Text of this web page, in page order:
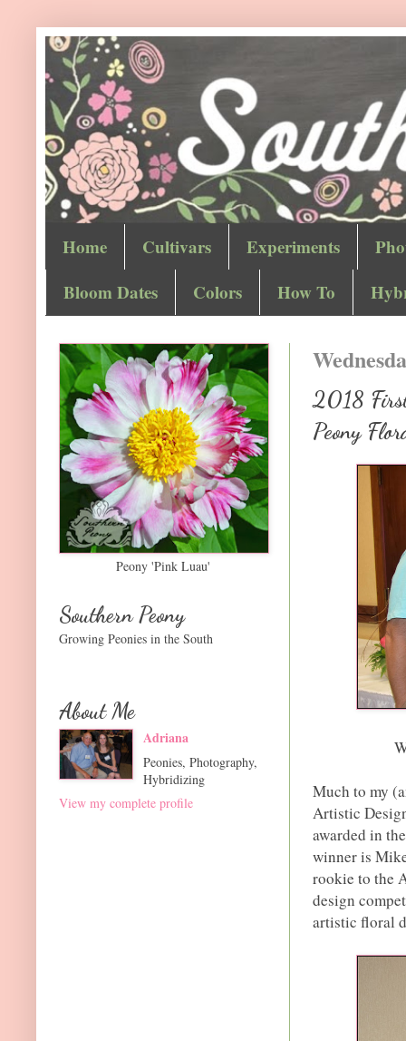
Home Cultivars Experiments
Bloom Dates
Colors How To
2018
Peony
Much to my
Artistic
awarded in
winner is
rookie to the
design
artistic floral
Peony 'Pink Luau'
Southern Peony
Growing Peonies in the South
About Me
Adriana
Peonies, Photography,
Hybridizing
View my complete profile